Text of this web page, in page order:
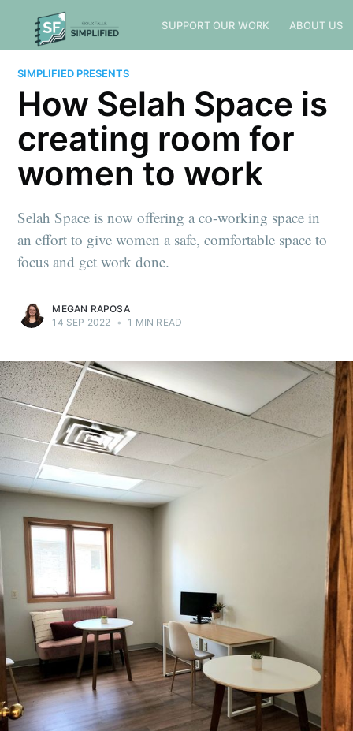
SUPPORT OUR WORK ABOUT US
SIMPLIFIED PRESENTS
How Selah Space is
creating room for
women to work
Selah Space is now offering a co-working space in
an effort to give women a safe, comfortable space to
focus and get work done.
MEGAN RAPOSA
14 SEP 2022 • 1 MIN READ